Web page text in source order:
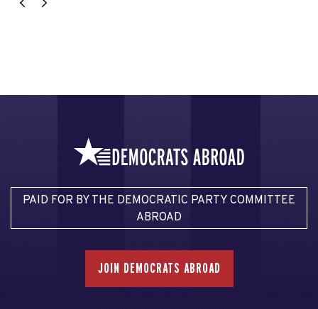
PAID FOR BY THE DEMOCRATIC PARTY COMMITTEE
ABROAD
JOIN DEMOCRATS ABROAD